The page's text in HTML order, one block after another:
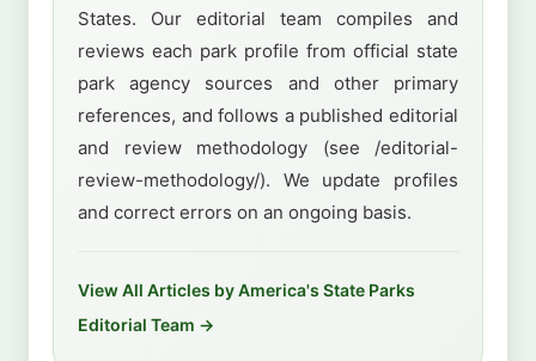
States. Our editorial team compiles and
reviews each park profile from official state
park agency sources and other primary
references, and follows a published editorial
and review methodology (see /editorial-
review-methodology/). We update profiles
and correct errors on an ongoing basis.
View All Articles by America's State Parks
Editorial Team →